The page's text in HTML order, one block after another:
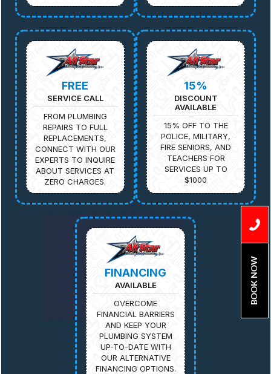
FREE
SERVICE CALL
FROM PLUMBING
REPAIRS TO FULL
REPLACEMENTS,
CONNECT WITH OUR
EXPERTS TO INQUIRE
ABOUT SERVICES AT
ZERO CHARGES.
15%
DISCOUNT
AVAILABLE
15% OFF TO THE
POLICE, MILITARY,
FIRE SENIORS, AND
TEACHERS FOR
SERVICES UP TO
$1000
FINANCING
AVAILABLE
OVERCOME
FINANCIAL BARRIERS
AND KEEP YOUR
PLUMBING SYSTEM
UP-TO-DATE WITH
OUR ALTERNATIVE
FINANCING OPTIONS.
BOOK NOW